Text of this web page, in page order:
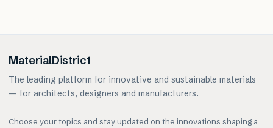
MaterialDistrict
The leading platform for innovative and sustainable materials
— for architects, designers and manufacturers.
Choose your topics and stay updated on the innovations shaping a